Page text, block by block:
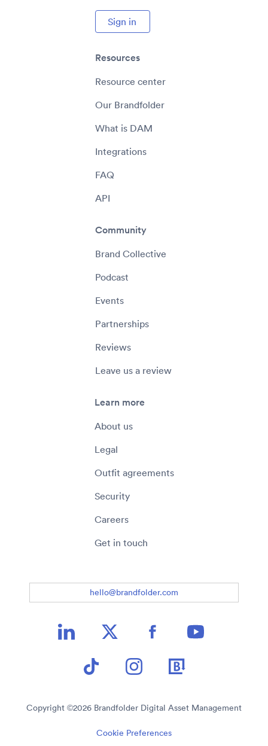
Sign in
Resources
Resource center
Our Brandfolder
What is DAM
Integrations
FAQ
API
Community
Brand Collective
Podcast
Events
Partnerships
Reviews
Leave us a review
Learn more
About us
Legal
Outfit agreements
Security
Careers
Get in touch
hello@brandfolder.com
Copyright ©2026 Brandfolder Digital Asset Management
Cookie Preferences